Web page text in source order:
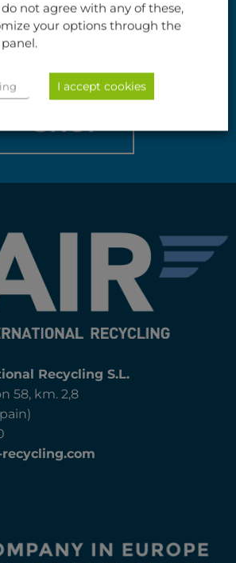
for furnitures design,
collection.
you.
SHOP
Recycling S.L.
58, km. 2,8
not agree with any of these,
your options through the
I accept cookies